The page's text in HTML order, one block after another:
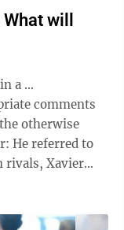
will
a …
otherwise
He referred to
rivals, Xavier